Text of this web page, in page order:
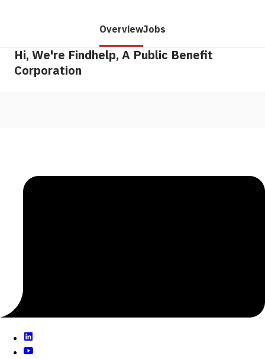
OverviewJobs
Hi, We're Findhelp, A Public Benefit
Corporation